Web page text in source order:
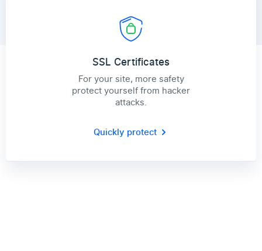
SSL Certificates
For your site, more safety
protect yourself from hacker
attacks.
Quickly protect